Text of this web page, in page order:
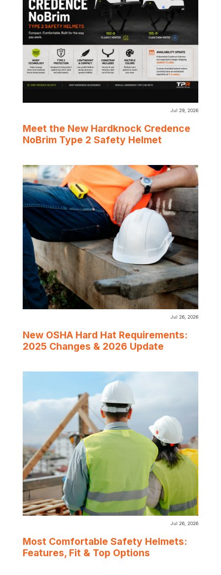
Jul 29, 2026
Meet the New Hardknock Credence
NoBrim Type 2 Safety Helmet
Jul 26, 2026
New OSHA Hard Hat Requirements:
2025 Changes & 2026 Update
Jul 26, 2026
Most Comfortable Safety Helmets:
Features, Fit & Top Options